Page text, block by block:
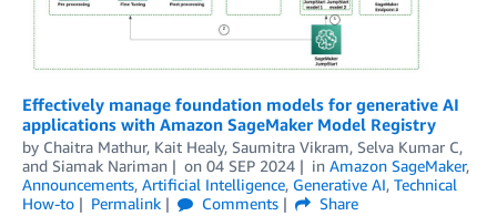
Effectively manage foundation models for generative AI
applications with Amazon SageMaker Model Registry
by Chaitra Mathur, Kait Healy, Saumitra Vikram, Selva Kumar C,
and Siamak Nariman on 04 SEP 2024 in Amazon SageMaker,
Announcements, Artificial Intelligence, Generative AI, Technical
How-to
Permalink Comments
Share